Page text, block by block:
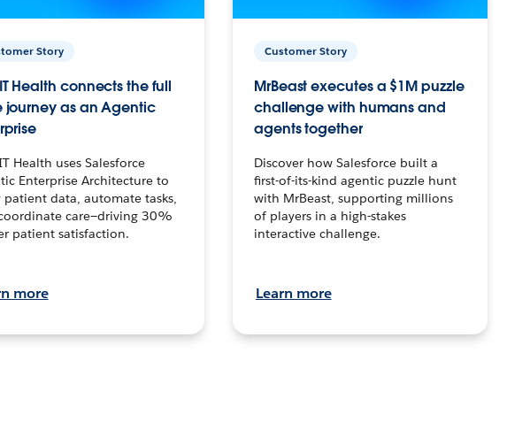
Story
Health connects the full
journey as an Agentic
Health uses Salesforce
Enterprise Architecture to
patient data, automate tasks,
care—driving 30%
patient satisfaction.
more
Customer Story
MrBeast executes a $1M puzzle
challenge with humans and
agents together
Discover how Salesforce built a
first-of-its-kind agentic puzzle hunt
with MrBeast, supporting millions
of players in a high-stakes
interactive challenge.
Learn more